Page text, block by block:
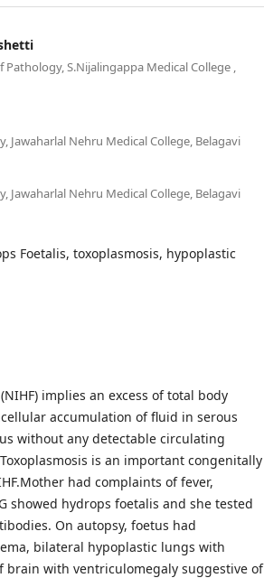
S.Nijalingappa Medical College ,
Jawaharlal Nehru Medical College, Belagavi
Jawaharlal Nehru Medical College, Belagavi
Foetalis, toxoplasmosis, hypoplastic
implies an excess of total body
accumulation of fluid in serous
without any detectable circulating
is an important congenitally
had complaints of fever,
showed hydrops foetalis and she tested
On autopsy, foetus had
bilateral hypoplastic lungs with
brain with ventriculomegaly suggestive of